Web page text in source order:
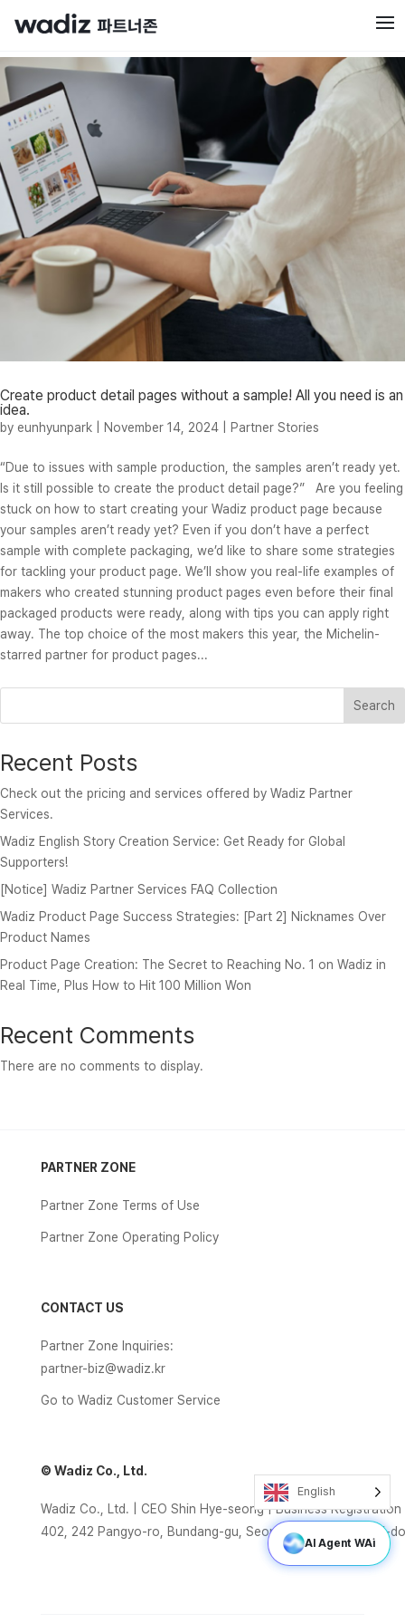
Create product detail pages without a sample! All you need is an
idea.
by eunhyunpark November 14, 2024 Partner Stories
“Due to issues with sample production, the samples aren’t ready yet.
Is it still possible to create the product detail page?” Are you feeling
stuck on how to start creating your Wadiz product page because
your samples aren’t ready yet? Even if you don’t have a perfect
sample with complete packaging, we’d like to share some strategies
for tackling your product page. We’ll show you real-life examples of
makers who created stunning product pages even before their final
packaged products were ready, along with tips you can apply right
away. The top choice of the most makers this year, the Michelin-
starred partner for product pages...
Search
Recent Posts
Check out the pricing and services offered by Wadiz Partner
Services.
Wadiz English Story Creation Service: Get Ready for Global
Supporters!
[Notice] Wadiz Partner Services FAQ Collection
Wadiz Product Page Success Strategies: [Part 2] Nicknames Over
Product Names
Product Page Creation: The Secret to Reaching No. 1 on Wadiz in
Real Time, Plus How to Hit 100 Million Won
Recent Comments
There are no comments to display.
PARTNER ZONE
Partner Zone Terms of Use
Partner Zone Operating Policy
CONTACT US
Partner Zone Inquiries:
partner-biz@wadiz.kr
Go to Wadiz Customer Service
© Wadiz Co., Ltd.
Wadiz Co., Ltd. | CEO Shin Hye-seong | Business
402, 242 Pangyo-ro, Bundang-gu, Seongnam-si, Gyeonggi-
AI Agent WAi
English